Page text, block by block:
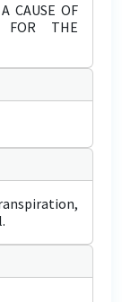
CAUSE OF
FOR THE